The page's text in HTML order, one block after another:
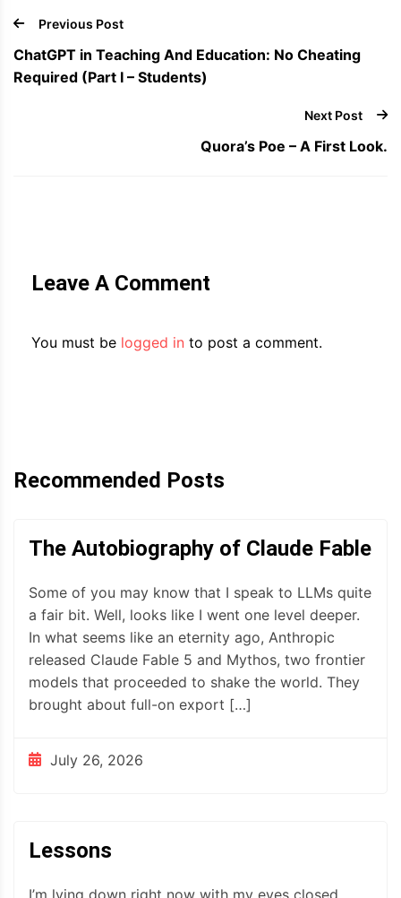
Previous Post
ChatGPT in Teaching And Education: No Cheating
Required (Part I – Students)
Next Post
Quora’s Poe – A First Look.
Leave A Comment
You must be logged in to post a comment.
Recommended Posts
The Autobiography of Claude Fable
Some of you may know that I speak to LLMs quite
a fair bit. Well, looks like I went one level deeper.
In what seems like an eternity ago, Anthropic
released Claude Fable 5 and Mythos, two frontier
models that proceeded to shake the world. They
brought about full-on export […]
July 26, 2026
Lessons